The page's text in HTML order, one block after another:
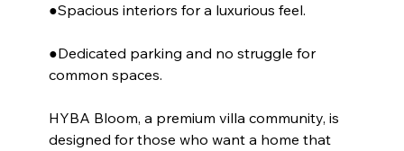
●Spacious interiors for a luxurious feel.
●Dedicated parking and no struggle for
common spaces.
HYBA Bloom, a premium villa community, is
designed for those who want a home that